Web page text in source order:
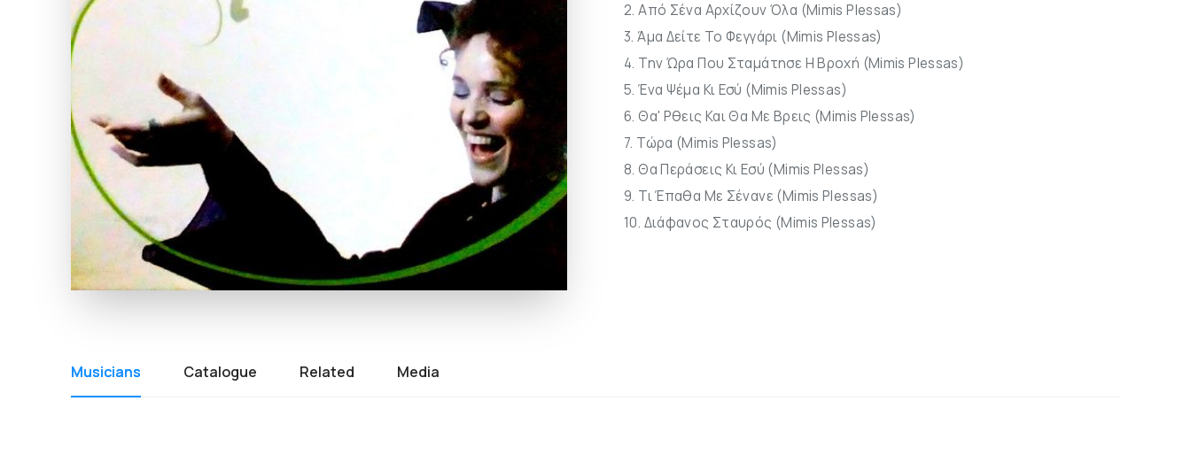
2. Από Σένα Αρχίζουν Όλα (Mimis Plessas)
3. Άμα Δείτε Το Φεγγάρι (Mimis Plessas)
4. Την Ώρα Που Σταμάτησε Η Βροχή (Mimis Plessas)
5. Ένα Ψέμα Κι Εσύ (Mimis Plessas)
6. Θα' Ρθεις Και Θα Με Βρεις (Mimis Plessas)
7. Τώρα (Mimis Plessas)
8. Θα Περάσεις Κι Εσύ (Mimis Plessas)
9. Τι Έπαθα Με Σένανε (Mimis Plessas)
10. Διάφανος Σταυρός (Mimis Plessas)
Musicians Catalogue Related Media